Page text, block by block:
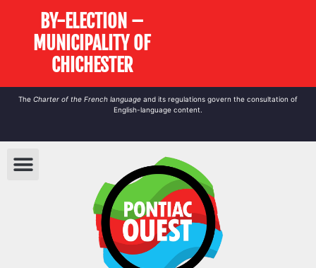
BY-ELECTION –
MUNICIPALITY OF
CHICHESTER
The Charter of the French language and its regulations govern the consultation of
English-language content.